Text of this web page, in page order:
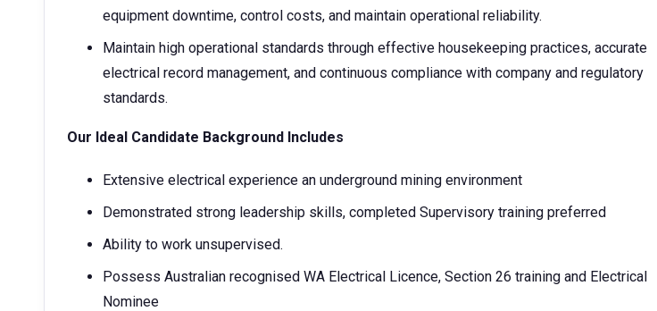
equipment downtime, control costs, and maintain operational reliability.
Maintain high operational standards through effective housekeeping practices, accurate
electrical record management, and continuous compliance with company and regulatory
standards.
Our Ideal Candidate Background Includes
Extensive electrical experience an underground mining environment
Demonstrated strong leadership skills, completed Supervisory training preferred
Ability to work unsupervised.
Possess Australian recognised WA Electrical Licence, Section 26 training and Electrical
Nominee